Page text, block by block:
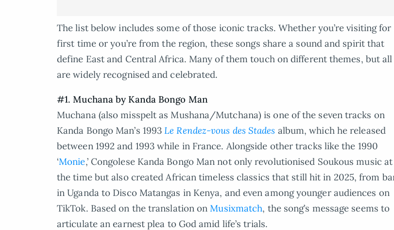
The list below includes some of those iconic tracks. Whether you’re visiting for
first time or you’re from the region, these songs share a sound and spirit that
define East and Central Africa. Many of them touch on different themes, but all
are widely recognised and celebrated.
#1. Muchana by Kanda Bongo Man
Muchana (also misspelt as Mushana/Mutchana) is one of the seven tracks on
Kanda Bongo Man’s 1993 Le Rendez-vous des Stades album, which he released
between 1992 and 1993 while in France. Alongside other tracks like the 1990
‘Monie,’ Congolese Kanda Bongo Man not only revolutionised Soukous music at
the time but also created African timeless classics that still hit in 2025, from
in Uganda to Disco Matangas in Kenya, and even among younger audiences on
TikTok. Based on the translation on Musixmatch, the song’s message seems to
articulate an earnest plea to God amid life’s trials.